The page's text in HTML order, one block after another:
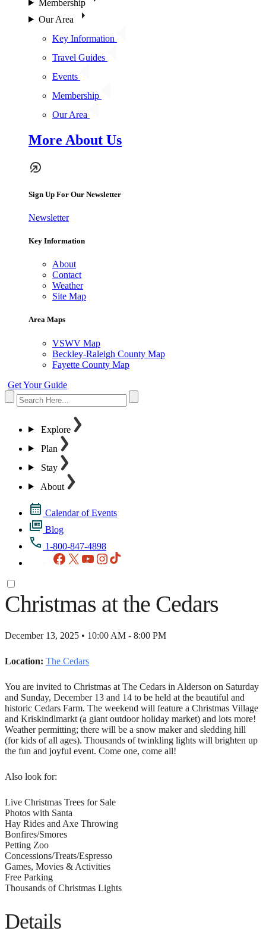
Membership
Our Area
Key Information
Travel Guides
Events
Membership
Our Area
More About Us
Sign Up For Our Newsletter
Newsletter
Key Information
About
Contact
Weather
Site Map
Area Maps
VSWV Map
Beckley-Raleigh County Map
Fayette County Map
Get Your Guide
Explore
Plan
Stay
About
Calendar of Events
Blog
1-800-847-4898
Facebook
X YouTubeInstagram
Christmas at the Cedars
December 13, 2025 • 10:00 AM - 8:00 PM
Location: The Cedars
You are invited to Christmas at The Cedars in Alderson on Saturday
and Sunday, December 13 and 14 to be held at the beautiful and
historic Cedars Farm. The weekend will feature a Christmas Village
and Kriskindlmarkt (a giant outdoor holiday market) and lots more!
Weather permitting; there will be a snow maker and sledding hill
(for kids of all ages). Thousands of twinkling lights will brighten up
the fun and joyful event. Come one, come all!
Also look for:
Live Christmas Trees for Sale
Photos with Santa
Hay Rides and Axe Throwing
Bonfires/Smores
Petting Zoo
Concessions/Treats/Espresso
Games, Movies & Activities
Free Parking
Thousands of Christmas Lights
Details